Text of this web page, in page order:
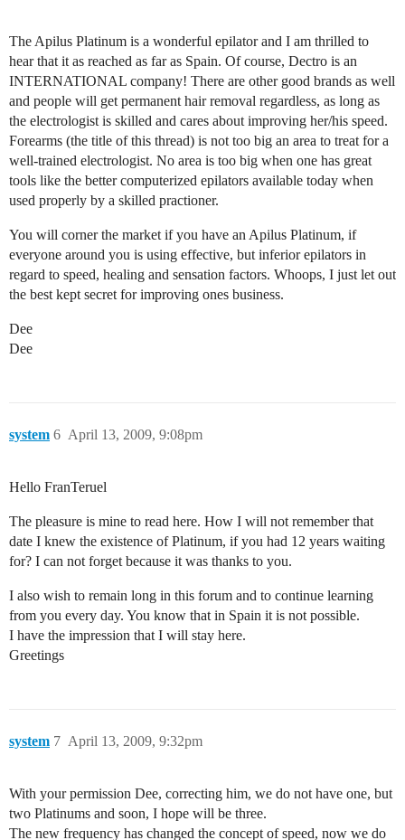
The Apilus Platinum is a wonderful epilator and I am thrilled to
hear that it as reached as far as Spain. Of course, Dectro is an
INTERNATIONAL company! There are other good brands as well
and people will get permanent hair removal regardless, as long as
the electrologist is skilled and cares about improving her/his speed.
Forearms (the title of this thread) is not too big an area to treat for a
well-trained electrologist. No area is too big when one has great
tools like the better computerized epilators available today when
used properly by a skilled practioner.
You will corner the market if you have an Apilus Platinum, if
everyone around you is using effective, but inferior epilators in
regard to speed, healing and sensation factors. Whoops, I just let out
the best kept secret for improving ones business.
Dee
Dee
system April 13, 2009, 9:08pm
6
Hello FranTeruel
The pleasure is mine to read here. How I will not remember that
date I knew the existence of Platinum, if you had 12 years waiting
for? I can not forget because it was thanks to you.
I also wish to remain long in this forum and to continue learning
from you every day. You know that in Spain it is not possible.
I have the impression that I will stay here.
Greetings
system April 13, 2009, 9:32pm
7
With your permission Dee, correcting him, we do not have one, but
two Platinums and soon, I hope will be three.
The new frequency has changed the concept of speed, now we do